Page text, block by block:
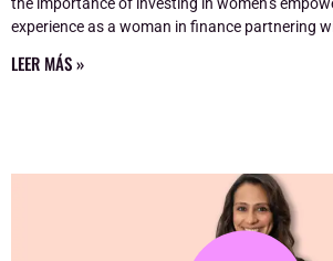
experience as a woman in finance partnering
LEER MÁS »